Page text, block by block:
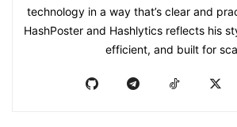
technology in a way that’s clear and
HashPoster and Hashlytics reflects his
efficient, and built for